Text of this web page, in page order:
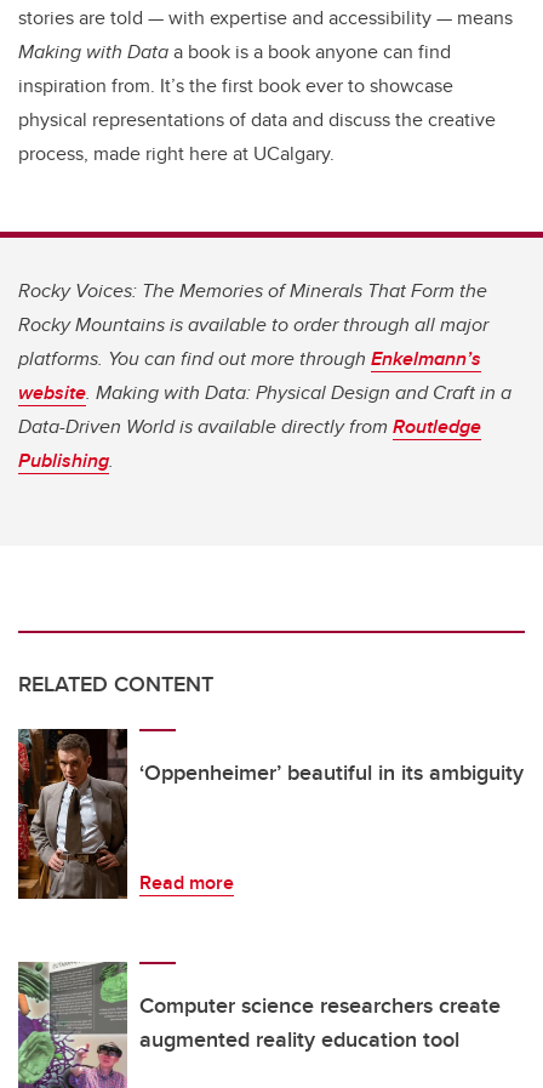
stories are told — with expertise and accessibility — means
Making with Dataa book is a book anyone can find
inspiration from. It’s the first book ever to showcase
physical representations of data and discuss the creative
process, made right here at UCalgary.
Rocky Voices: The Memories of Minerals That Form the
Rocky Mountains is available to order through all major
platforms. You can find out more through Enkelmann’s
website. Making with Data: Physical Design and Craft in a
Data-Driven World is available directly from Routledge
Publishing.
RELATED CONTENT
‘Oppenheimer’ beautiful in its ambiguity
Read more
Computer science researchers create
augmented reality education tool